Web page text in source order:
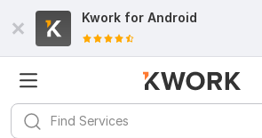
Kwork for Android